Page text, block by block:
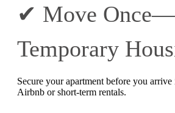
✔ Move
Temporary
Secure your apartment before you
Airbnb or short-term rentals.